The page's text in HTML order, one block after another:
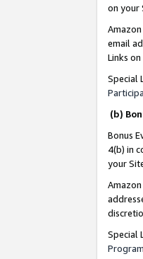
on your
email
Links
Special
(b)
Bonus
4(b) in
your
Special